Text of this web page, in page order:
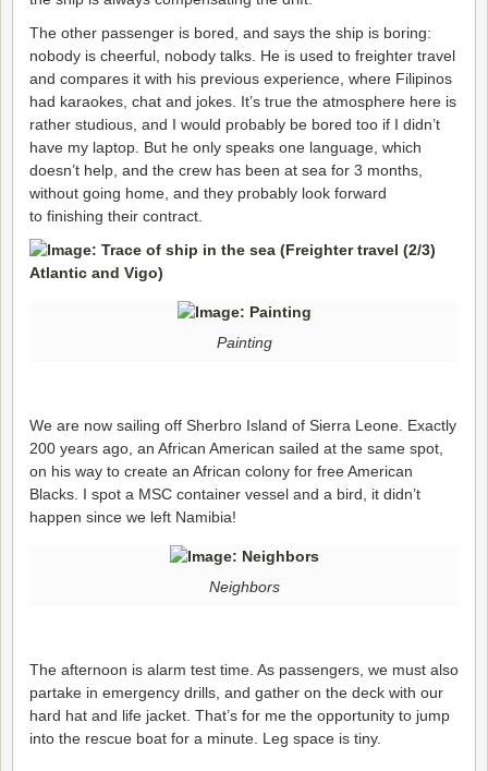
The other passenger is bored, and says the ship is boring:
nobody is cheerful, nobody talks. He is used to freighter travel
and compares it with his previous experience, where Filipinos
had karaokes, chat and jokes. It’s true the atmosphere here is
rather studious, and I would probably be bored too if I didn’t
have my laptop. But he only speaks one language, which
doesn’t help, and the crew has been at sea for 3 months,
without going home, and they probably look forward
to finishing their contract.
Painting
We are now sailing off Sherbro Island of Sierra Leone. Exactly
200 years ago, an African American sailed at the same spot,
on his way to create an African colony for free American
Blacks. I spot a MSC container vessel and a bird, it didn’t
happen since we left Namibia!
Neighbors
The afternoon is alarm test time. As passengers, we must also
partake in emergency drills, and gather on the deck with our
hard hat and life jacket. That’s for me the opportunity to jump
into the rescue boat for a minute. Leg space is tiny.